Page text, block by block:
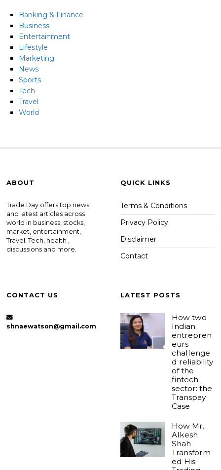
Banking & Finance
Business
Entertainment
Lifestyle
Marketing
News
Sports
Tech
Travel
World
ABOUT
Trade Day offers top news
and latest articles across
world in business, stocks,
market, entertainment,
Travel, Tech, health ,
discussions and more.
QUICK LINKS
Terms & Conditions
Privacy Policy
Disclaimer
Contact
CONTACT US
shnaewatson@gmail.com
LATEST POSTS
How two
Indian
entrepren
eurs
challenge
d reliability
of the
fintech
sector: the
Transpay
Case
How Mr.
Alkesh
Shah
Transform
ed His